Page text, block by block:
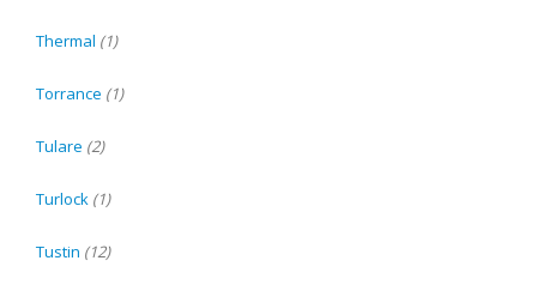
Thermal (1)
Torrance (1)
Tulare (2)
Turlock (1)
Tustin (12)